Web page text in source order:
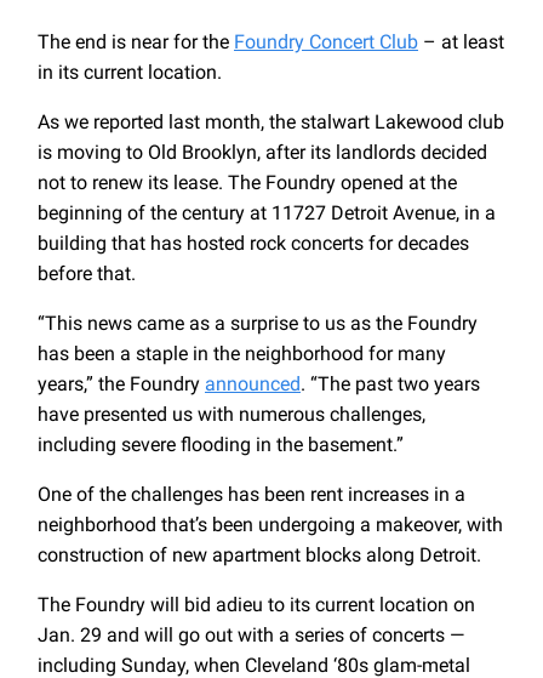
The end is near for the Foundry Concert Club – at least
in its current location.
As we reported last month, the stalwart Lakewood club
is moving to Old Brooklyn, after its landlords decided
not to renew its lease. The Foundry opened at the
beginning of the century at 11727 Detroit Avenue, in a
building that has hosted rock concerts for decades
before that.
“This news came as a surprise to us as the Foundry
has been a staple in the neighborhood for many
years,” the Foundry announced. “The past two years
have presented us with numerous challenges,
including severe flooding in the basement.”
One of the challenges has been rent increases in a
neighborhood that’s been undergoing a makeover, with
construction of new apartment blocks along Detroit.
The Foundry will bid adieu to its current location on
Jan. 29 and will go out with a series of concerts —
including Sunday, when Cleveland ‘80s glam-metal